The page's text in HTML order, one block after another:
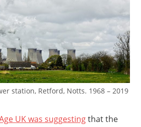
station, Retford, Notts. 1968 – 2019
UK was suggestingthat the